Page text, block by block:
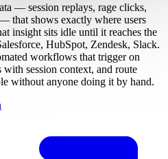
— session replays, rage clicks,
that shows exactly where users
insight sits idle until it reaches the
HubSpot, Zendesk, Slack.
workflows that trigger on
session context, and route
without anyone doing it by hand.